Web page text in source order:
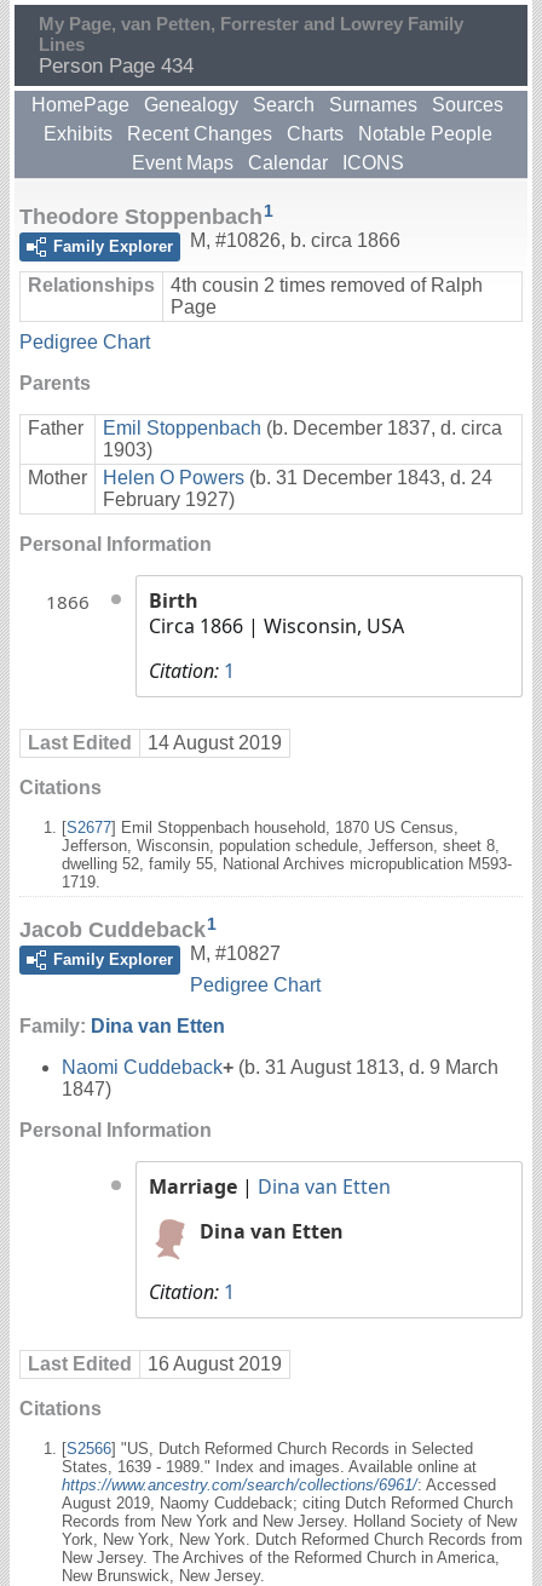
My Page, van Petten, Forrester and Lowrey Family
Lines
Person Page 434
HomePage Genealogy Search Surnames
Sources
Exhibits
Recent Changes Charts
Notable People
Event Maps
Calendar ICONS
Theodore Stoppenbach1
Family Explorer
M, #10826, b. circa 1866
Relationships
4th cousin 2 times removed of Ralph
Page
Pedigree Chart
Parents
Father Emil Stoppenbach (b. December 1837, d. circa
1903)
Mother
Helen O Powers (b. 31 December 1843, d. 24
February 1927)
Personal Information
1866
Birth
Circa 1866 | Wisconsin, USA
Citation: 1
Last Edited 14 August 2019
Citations
[S2677] Emil Stoppenbach household, 1870 US Census,
Jefferson, Wisconsin, population schedule, Jefferson, sheet 8,
dwelling 52, family 55, National Archives micropublication M593-
1719.
Jacob Cuddeback1
Family Explorer
M, #10827
Pedigree Chart
Family: Dina van Etten
Naomi Cuddeback+ (b. 31 August 1813, d. 9 March
1847)
Personal Information
Marriage | Dina van Etten
Dina van Etten
Citation: 1
Last Edited 16 August 2019
Citations
[S2566] "US, Dutch Reformed Church Records in Selected
States, 1639 - 1989." Index and images. Available online at
https://www.ancestry.com/search/collections/6961/: Accessed
August 2019, Naomy Cuddeback; citing Dutch Reformed Church
Records from New York and New Jersey. Holland Society of New
York, New York, New York. Dutch Reformed Church Records from
New Jersey. The Archives of the Reformed Church in America,
New Brunswick, New Jersey.